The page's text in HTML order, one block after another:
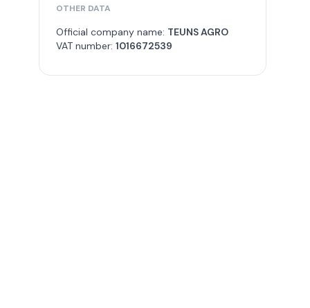
OTHER DATA
Official company name: TEUNS AGRO
VAT number: 1016672539